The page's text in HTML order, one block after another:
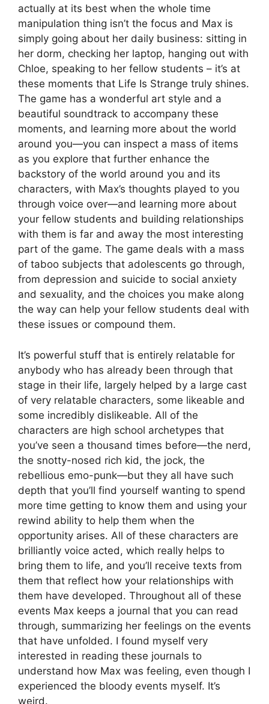
actually at its best when the whole time
manipulation thing isn’t the focus and Max is
simply going about her daily business: sitting in
her dorm, checking her laptop, hanging out with
Chloe, speaking to her fellow students – it’s at
these moments that Life Is Strange truly shines.
The game has a wonderful art style and a
beautiful soundtrack to accompany these
moments, and learning more about the world
around you—you can inspect a mass of items
as you explore that further enhance the
backstory of the world around you and its
characters, with Max’s thoughts played to you
through voice over—and learning more about
your fellow students and building relationships
with them is far and away the most interesting
part of the game. The game deals with a mass
of taboo subjects that adolescents go through,
from depression and suicide to social anxiety
and sexuality, and the choices you make along
the way can help your fellow students deal with
these issues or compound them.
It’s powerful stuff that is entirely relatable for
anybody who has already been through that
stage in their life, largely helped by a large cast
of very relatable characters, some likeable and
some incredibly dislikeable. All of the
characters are high school archetypes that
you’ve seen a thousand times before—the nerd,
the snotty-nosed rich kid, the jock, the
rebellious emo-punk—but they all have such
depth that you’ll find yourself wanting to spend
more time getting to know them and using your
rewind ability to help them when the
opportunity arises. All of these characters are
brilliantly voice acted, which really helps to
bring them to life, and you’ll receive texts from
them that reflect how your relationships with
them have developed. Throughout all of these
events Max keeps a journal that you can read
through, summarizing her feelings on the events
that have unfolded. I found myself very
interested in reading these journals to
understand how Max was feeling, even though I
experienced the bloody events myself. It’s
weird.